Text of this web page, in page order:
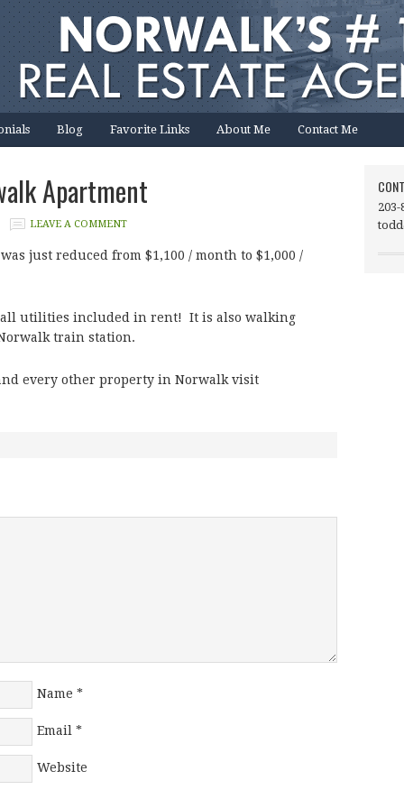
Blog Favorite Links About Me Contact Me
Apartment
LEAVE A COMMENT
just reduced from $1,100 / month to $1,000 /
all utilities included in rent! It is also walking
train station.
every other property in Norwalk visit
Name *
Email *
Website
203-